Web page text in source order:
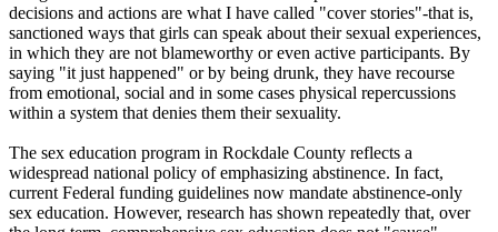
decisions and actions are what I have called "cover stories"-that is,
sanctioned ways that girls can speak about their sexual experiences,
in which they are not blameworthy or even active participants. By
saying "it just happened" or by being drunk, they have recourse
from emotional, social and in some cases physical repercussions
within a system that denies them their sexuality.
The sex education program in Rockdale County reflects a
widespread national policy of emphasizing abstinence. In fact,
current Federal funding guidelines now mandate abstinence-only
sex education. However, research has shown repeatedly that, over